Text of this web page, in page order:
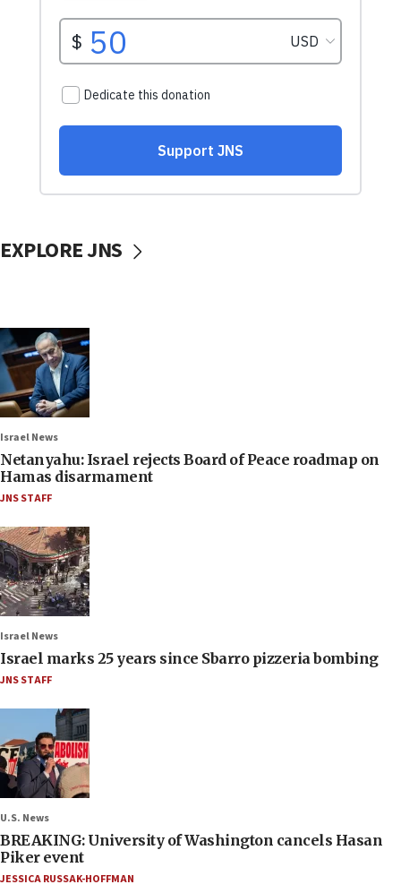
EXPLORE JNS
Israel News
Netanyahu: Israel rejects Board of Peace roadmap on
Hamas disarmament
JNS STAFF
Israel News
Israel marks 25 years since Sbarro pizzeria bombing
JNS STAFF
U.S. News
BREAKING: University of Washington cancels Hasan
Piker event
JESSICA RUSSAK-HOFFMAN